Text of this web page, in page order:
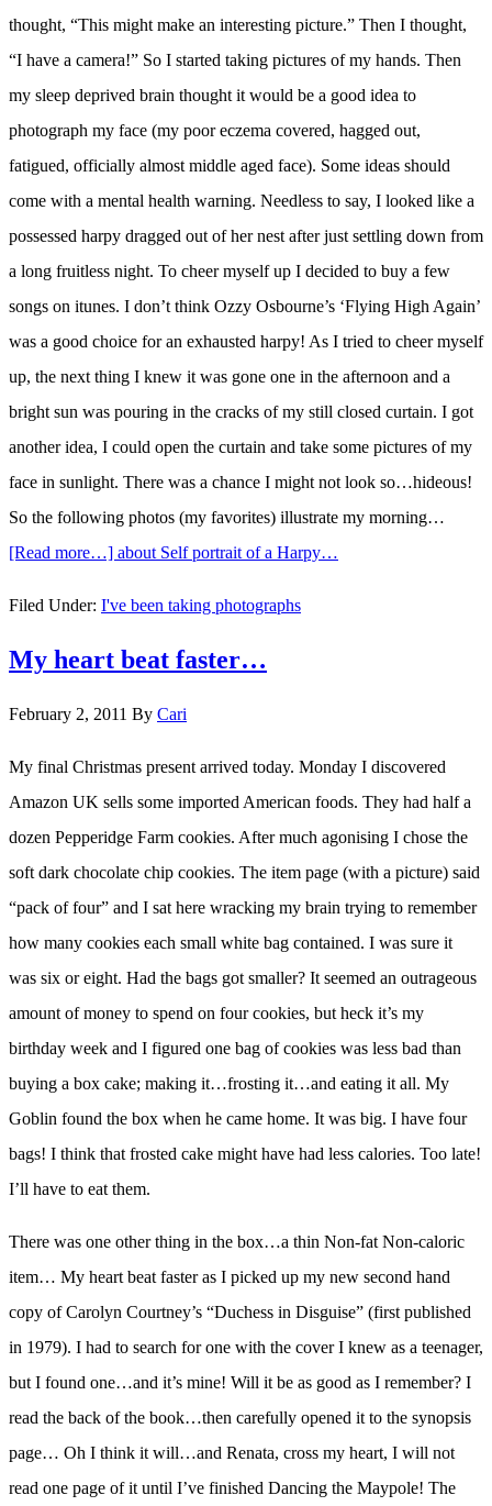
thought, “This might make an interesting picture.” Then I thought,
“I have a camera!” So I started taking pictures of my hands. Then
my sleep deprived brain thought it would be a good idea to
photograph my face (my poor eczema covered, hagged out,
fatigued, officially almost middle aged face). Some ideas should
come with a mental health warning. Needless to say, I looked like a
possessed harpy dragged out of her nest after just settling down from
a long fruitless night. To cheer myself up I decided to buy a few
songs on itunes. I don’t think Ozzy Osbourne’s ‘Flying High Again’
was a good choice for an exhausted harpy! As I tried to cheer myself
up, the next thing I knew it was gone one in the afternoon and a
bright sun was pouring in the cracks of my still closed curtain. I got
another idea, I could open the curtain and take some pictures of my
face in sunlight. There was a chance I might not look so…hideous!
So the following photos (my favorites) illustrate my morning…
[Read more…] about Self portrait of a Harpy…
Filed Under: I've been taking photographs
My heart beat faster…
February 2, 2011 By Cari
My final Christmas present arrived today. Monday I discovered
Amazon UK sells some imported American foods. They had half a
dozen Pepperidge Farm cookies. After much agonising I chose the
soft dark chocolate chip cookies. The item page (with a picture) said
“pack of four” and I sat here wracking my brain trying to remember
how many cookies each small white bag contained. I was sure it
was six or eight. Had the bags got smaller? It seemed an outrageous
amount of money to spend on four cookies, but heck it’s my
birthday week and I figured one bag of cookies was less bad than
buying a box cake; making it…frosting it…and eating it all. My
Goblin found the box when he came home. It was big. I have four
bags! I think that frosted cake might have had less calories. Too late!
I’ll have to eat them.
There was one other thing in the box…a thin Non-fat Non-caloric
item… My heart beat faster as I picked up my new second hand
copy of Carolyn Courtney’s “Duchess in Disguise” (first published
in 1979). I had to search for one with the cover I knew as a teenager,
but I found one…and it’s mine! Will it be as good as I remember? I
read the back of the book…then carefully opened it to the synopsis
page… Oh I think it will…and Renata, cross my heart, I will not
read one page of it until I’ve finished Dancing the Maypole! The